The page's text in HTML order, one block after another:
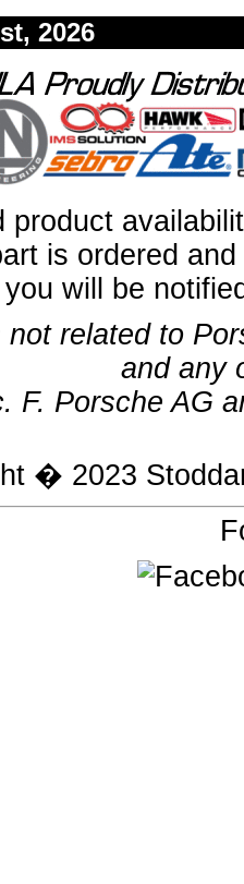
2026
product
is ordered
will be
not related to
and any
F. Porsche AG
� 2023